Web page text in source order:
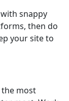
snappy
then do
your site to
the most